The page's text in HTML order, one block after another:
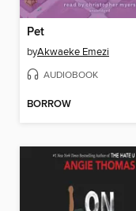
Pet
byAkwaeke Emezi
AUDIOBOOK
BORROW